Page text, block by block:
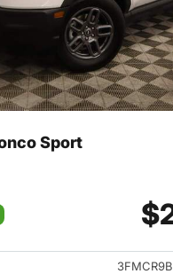
Sport
View details